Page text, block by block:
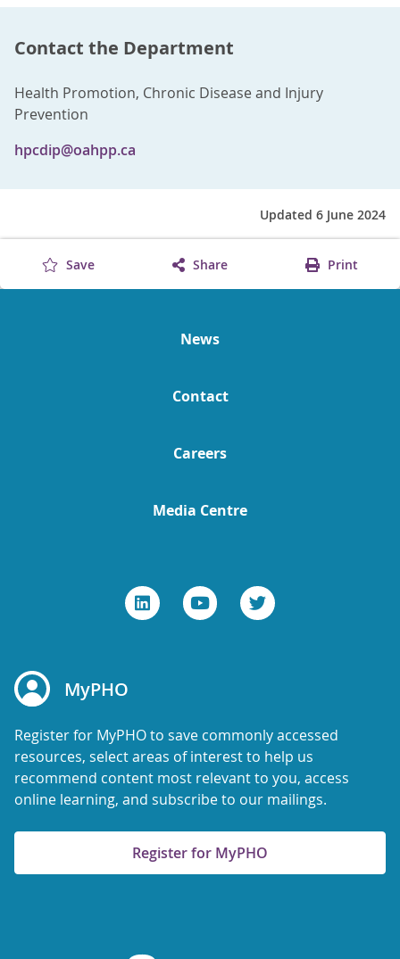
Contact the Department
Health Promotion, Chronic Disease and Injury
Prevention
hpcdip@oahpp.ca
Updated 6 June 2024
Save Share Print
News
Contact
Careers
Media Centre
MyPHO
Register for MyPHO to save commonly accessed
resources, select areas of interest to help us
recommend content most relevant to you, access
online learning, and subscribe to our mailings.
Register for MyPHO